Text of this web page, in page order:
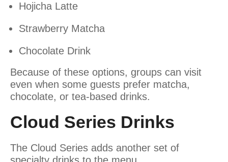
Hojicha Latte
Strawberry Matcha
Chocolate Drink
Because of these options, groups can visit
even when some guests prefer matcha,
chocolate, or tea-based drinks.
Cloud Series Drinks
The Cloud Series adds another set of